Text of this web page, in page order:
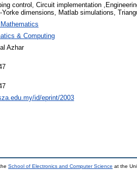
control, Circuit implementation
dimensions, Matlab simulations,
& Computing
Azhar
id/eprint/2003
School of Electronics and Computer Science at the